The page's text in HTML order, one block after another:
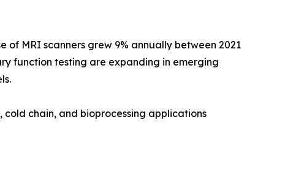
of MRI scanners grew 9% annually between 2021
function testing are expanding in emerging
chain, and bioprocessing applications